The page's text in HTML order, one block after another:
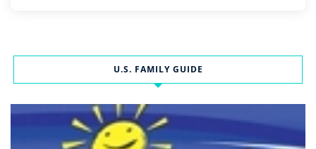
U.S. FAMILY GUIDE